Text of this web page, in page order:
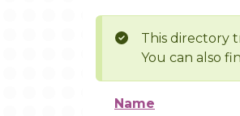
This directory
You can also
Name